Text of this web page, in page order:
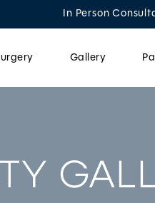
In Person
Gallery